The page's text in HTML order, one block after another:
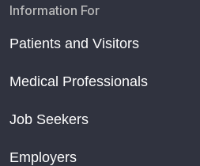
Information For
Patients and Visitors
Medical Professionals
Job Seekers
Employers